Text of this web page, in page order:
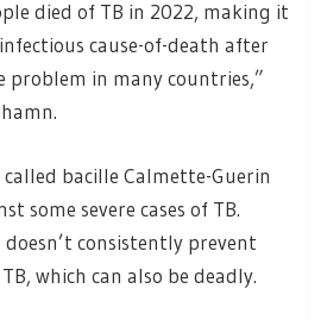
died of TB in 2022, making it
cause-of-death after
problem in many countries,”
bacille Calmette-Guerin
some severe cases of TB.
consistently prevent
which can also be deadly.